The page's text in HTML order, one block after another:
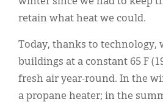
retain what heat we could.
Today, thanks to technology,
buildings at a constant 65 F
fresh air year-round. In the
a propane heater; in the